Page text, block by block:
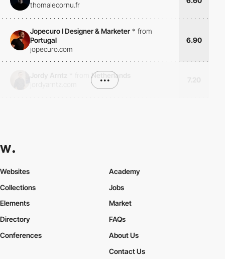
thomalecornu.fr
Jopecuro I Designer & Marketer * from
Portugal
jopecuro.com
6.90
Netherlands
•••
Websites
Collections
Elements
Academy
Jobs
Market
Directory
Conferences
FAQs
About Us
Contact Us